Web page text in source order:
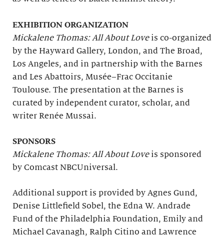
EXHIBITION ORGANIZATION
Mickalene Thomas: All About Loveis co-organized
by the Hayward Gallery, London, and The Broad,
Los Angeles, and in partnership with the Barnes
and Les Abattoirs, Musée–Frac Occitanie
Toulouse. The presentation at the Barnes is
curated by independent curator, scholar, and
writer Renée Mussai.
SPONSORS
Mickalene Thomas: All About Loveis sponsored
by Comcast NBCUniversal.
Additional support is provided by Agnes Gund,
Denise Littlefield Sobel, the Edna W. Andrade
Fund of the Philadelphia Foundation, Emily and
Michael Cavanagh, Ralph Citino and Lawrence